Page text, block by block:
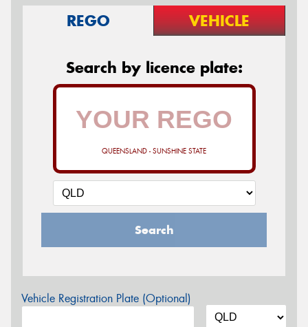
REGO VEHICLE
Search by licence plate:
QUEENSLAND - SUNSHINE STATE
Search
Vehicle Registration Plate (Optional)